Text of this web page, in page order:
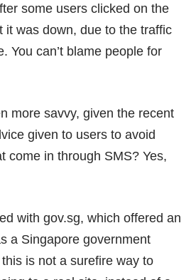
some users clicked on the
it was down, due to the traffic
You can’t blame people for
more savvy, given the recent
given to users to avoid
come in through SMS? Yes,
with gov.sg, which offered an
a Singapore government
is not a surefire way to